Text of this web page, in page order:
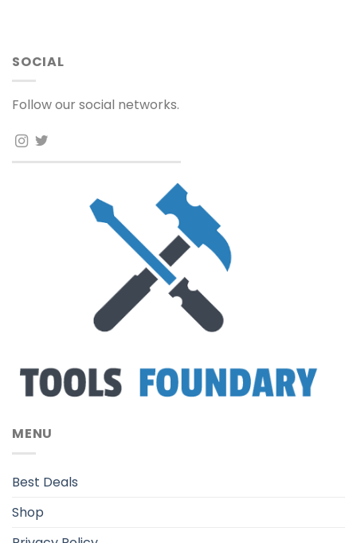
SOCIAL
Follow our social networks.
MENU
Best Deals
Shop